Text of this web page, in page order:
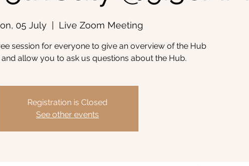
05 July Live Zoom Meeting
session for everyone to give an overview of the Hub
allow you to ask us questions about the Hub.
Registration is Closed
See other events